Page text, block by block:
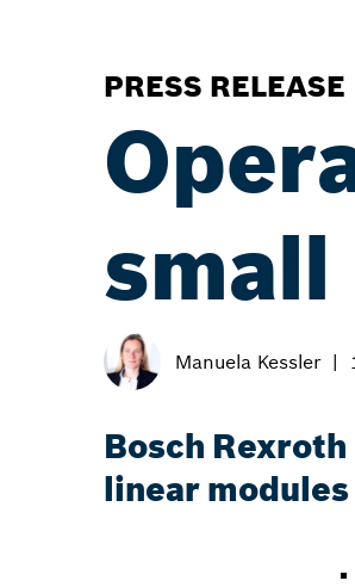
PRESS RELEASE
Manuela Kessler
Bosch
linear modules